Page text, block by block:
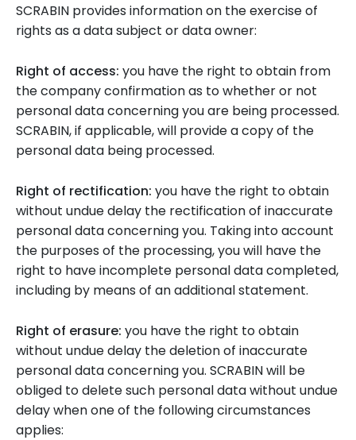
SCRABIN provides information on the exercise of
rights as a data subject or data owner:
Right of access: you have the right to obtain from
the company confirmation as to whether or not
personal data concerning you are being processed.
SCRABIN, if applicable, will provide a copy of the
personal data being processed.
Right of rectification: you have the right to obtain
without undue delay the rectification of inaccurate
personal data concerning you. Taking into account
the purposes of the processing, you will have the
right to have incomplete personal data completed,
including by means of an additional statement.
Right of erasure: you have the right to obtain
without undue delay the deletion of inaccurate
personal data concerning you. SCRABIN will be
obliged to delete such personal data without undue
delay when one of the following circumstances
applies: